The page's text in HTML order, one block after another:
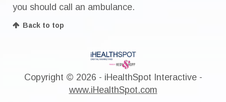
you should call an ambulance.
Back to top
Copyright © 2026 - iHealthSpot Interactive -
www.iHealthSpot.com